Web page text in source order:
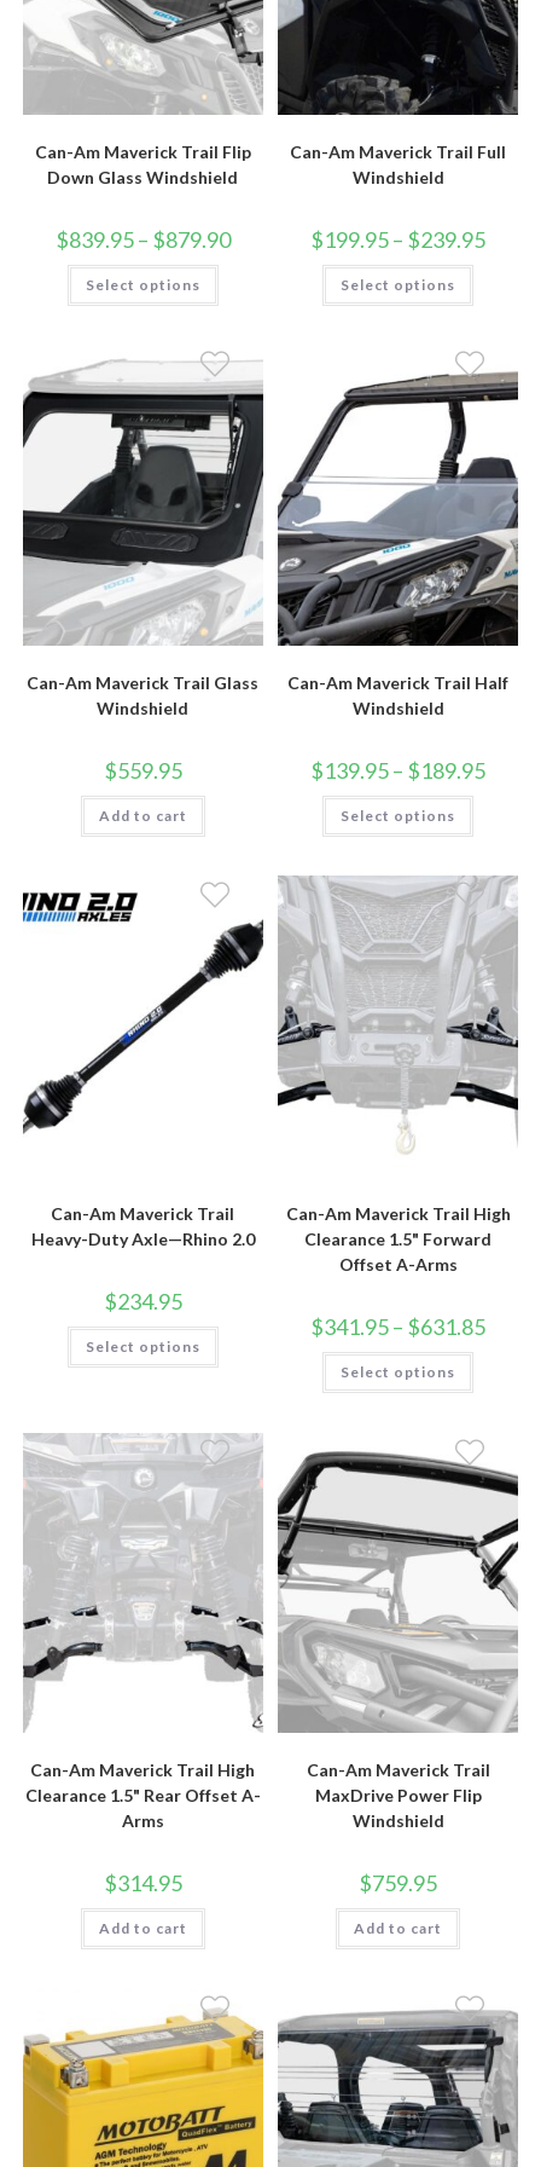
Can-Am Maverick Trail Flip
Down Glass Windshield
$839.95– $879.90Price
range:
Select options
This
has
The
options
may
be
chosen
on
the
product
page
Can-Am Maverick Trail Full
Windshield
$199.95– $239.95Price
range:
Select options
This
has
The
options
may
be
the
product
page
Can-Am Maverick Trail Glass
Windshield
$559.95
Add to cart
Can-Am Maverick Trail Half
Windshield
$139.95– $189.95Price
range:
Select options
This
has
The
options
may
be
chosen
on
the
product
page
Can-Am Maverick Trail
Heavy-Duty Axle—Rhino 2.0
$234.95
Select options
This
has
options
may
be
chosen
on
the
product
Can-Am Maverick Trail High
Clearance 1.5" Forward
Offset A-Arms
$341.95– $631.85Price
range:
Select options
This
has
The
options
may
be
on
the
product
page
Can-Am Maverick Trail High
Clearance 1.5" Rear Offset A-
Arms
$314.95
Add to cart
Can-Am Maverick Trail
MaxDrive Power Flip
Windshield
$759.95
Add to cart